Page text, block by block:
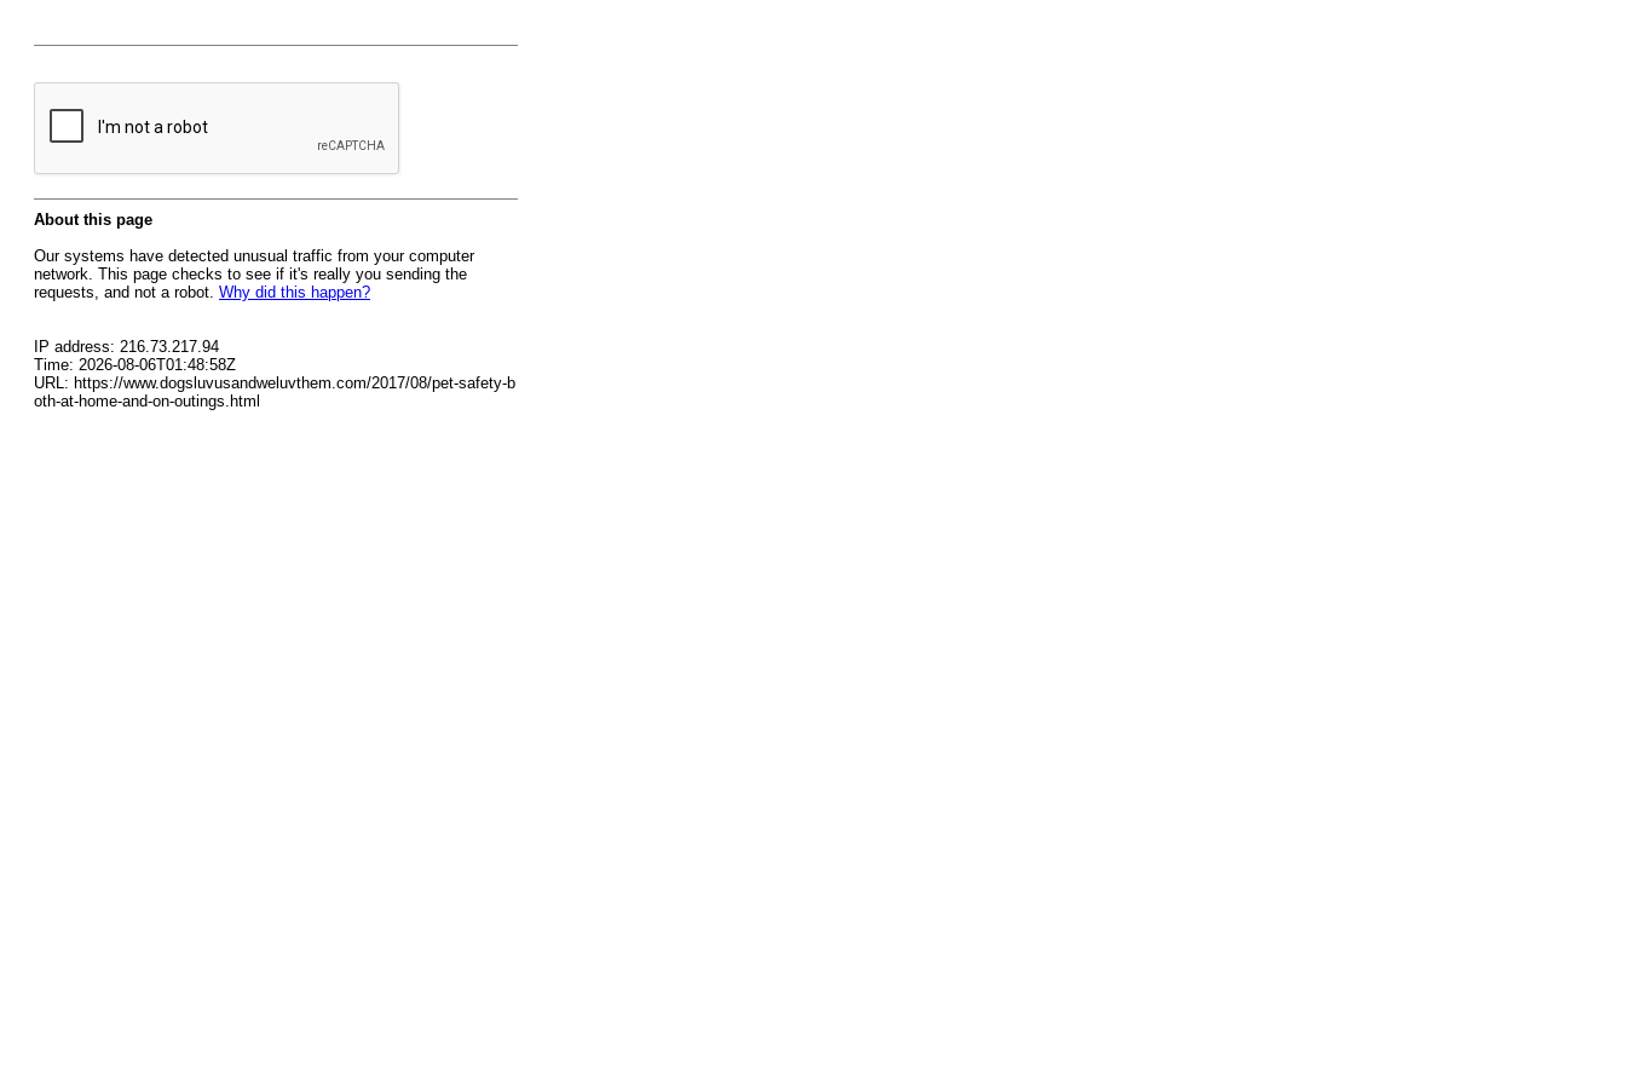
About this page
Our systems have detected unusual traffic from your computer
network. This page checks to see if it's really you sending the
requests, and not a robot. Why did this happen?
IP address: 216.73.217.94
Time: 2026-08-06T01:48:58Z
URL: https://www.dogsluvusandweluvthem.com/2017/08/pet-safety-b
oth-at-home-and-on-outings.html